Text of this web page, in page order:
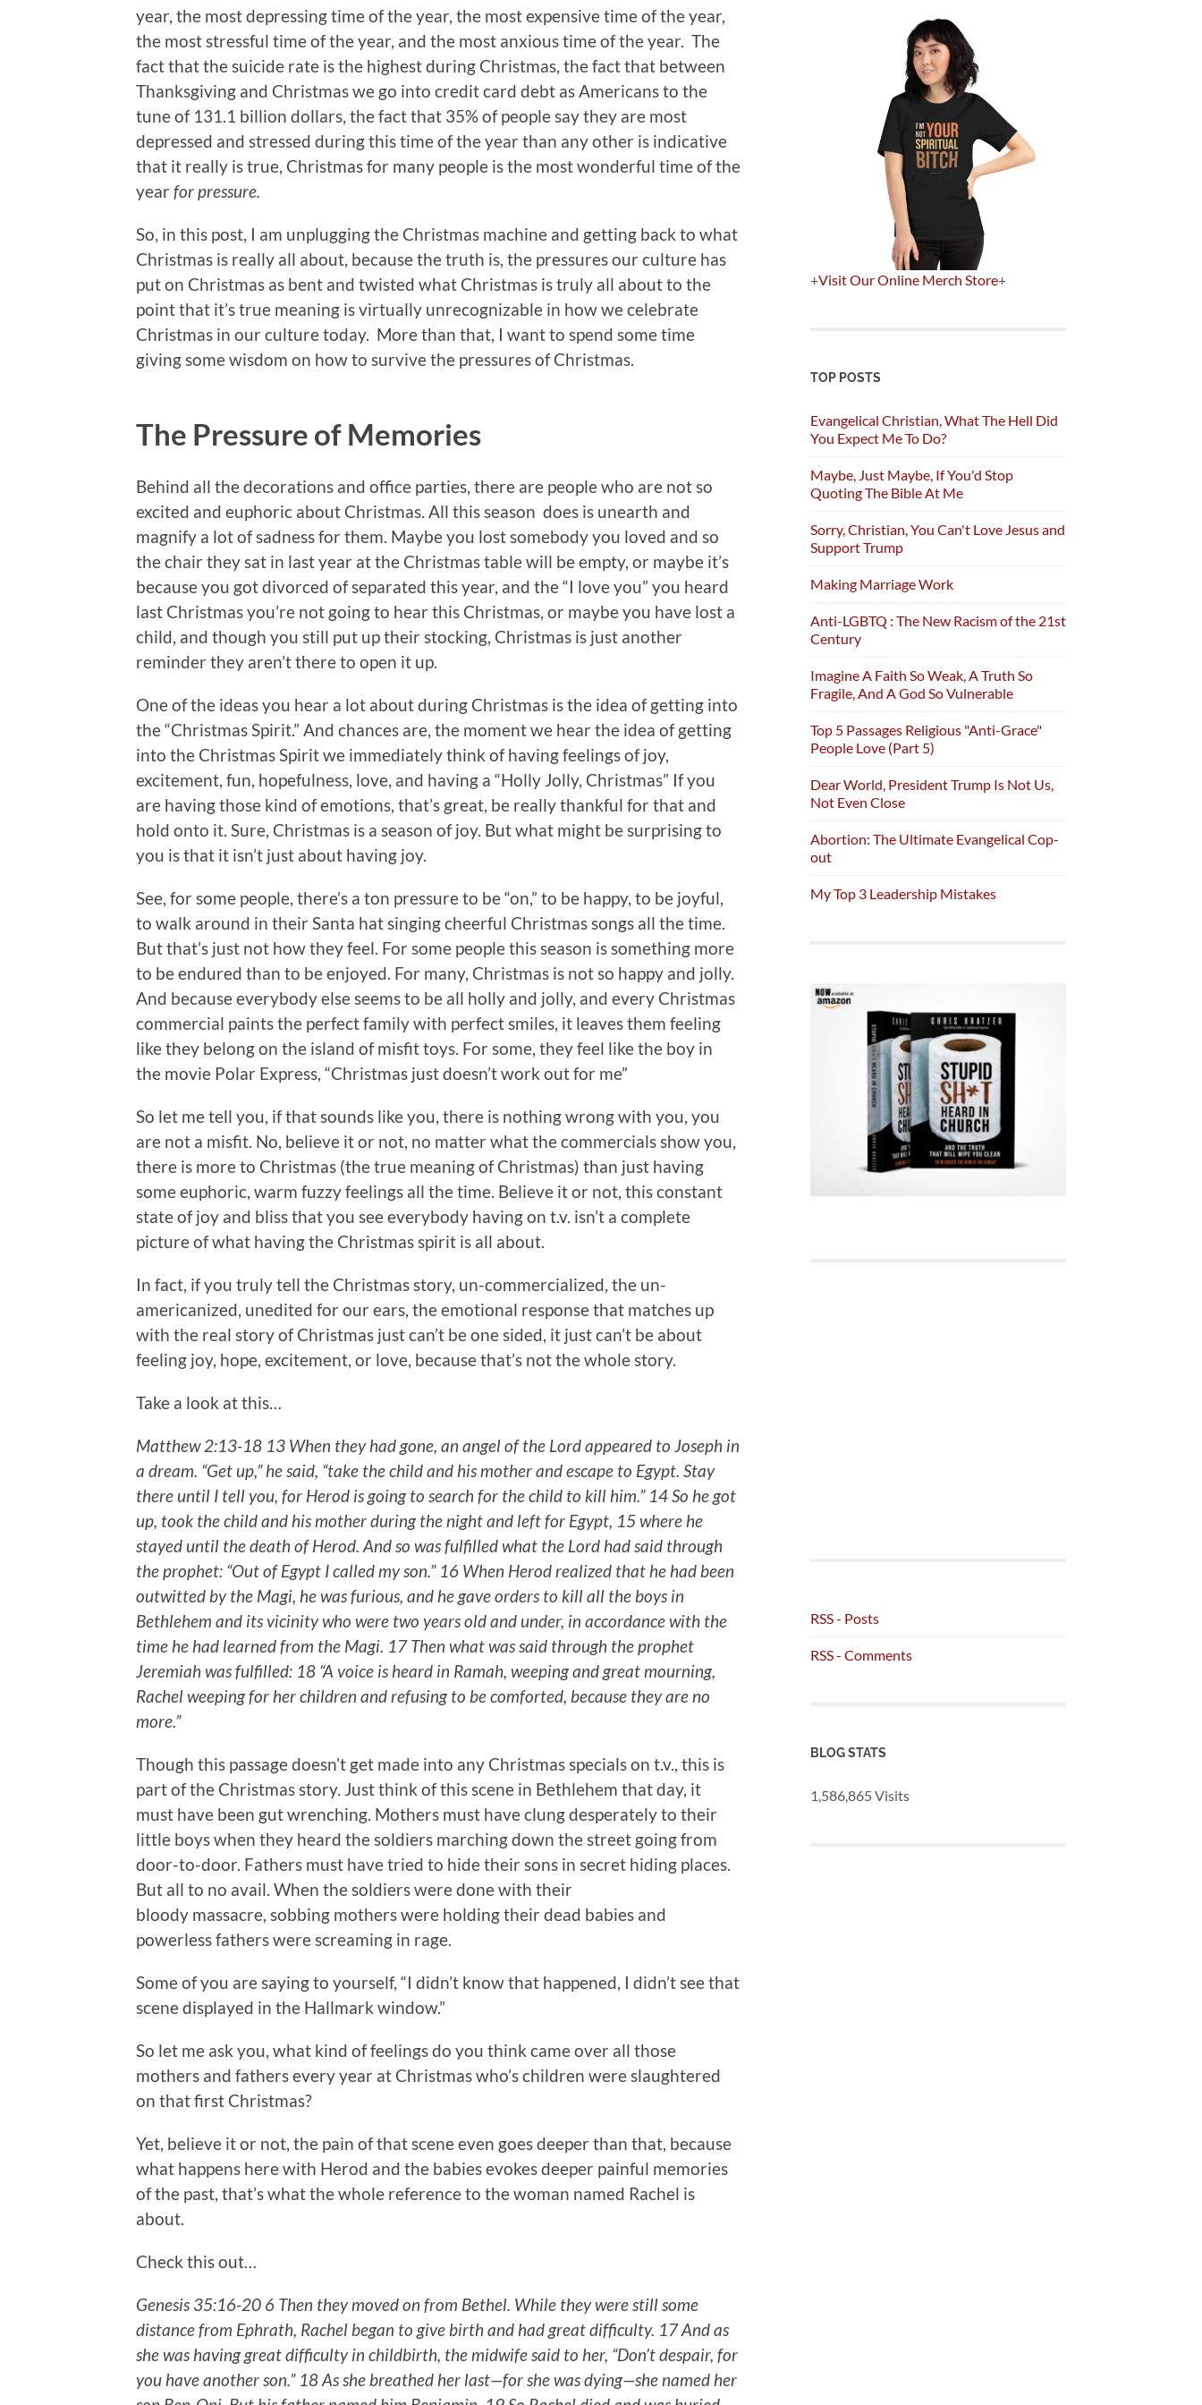
year, the most depressing time of the year, the most expensive time of the year,
the most stressful time of the year, and the most anxious time of the year. The
fact that the suicide rate is the highest during Christmas, the fact that between
Thanksgiving and Christmas we go into credit card debt as Americans to the
tune of 131.1 billion dollars, the fact that 35% of people say they are most
depressed and stressed during this time of the year than any other is indicative
that it really is true, Christmas for many people is the most wonderful time of the
year for pressure.
So, in this post, I am unplugging the Christmas machine and getting back to what
Christmas is really all about, because the truth is, the pressures our culture has
put on Christmas as bent and twisted what Christmas is truly all about to the
point that it’s true meaning is virtually unrecognizable in how we celebrate
Christmas in our culture today. More than that, I want to spend some time
giving some wisdom on how to survive the pressures of Christmas.
The Pressure of Memories
Behind all the decorations and office parties, there are people who are not so
excited and euphoric about Christmas. All this season does is unearth and
magnify a lot of sadness for them. Maybe you lost somebody you loved and so
the chair they sat in last year at the Christmas table will be empty, or maybe it’s
because you got divorced of separated this year, and the “I love you” you heard
last Christmas you’re not going to hear this Christmas, or maybe you have lost a
child, and though you still put up their stocking, Christmas is just another
reminder they aren’t there to open it up.
One of the ideas you hear a lot about during Christmas is the idea of getting into
the “Christmas Spirit.” And chances are, the moment we hear the idea of getting
into the Christmas Spirit we immediately think of having feelings of joy,
excitement, fun, hopefulness, love, and having a “Holly Jolly, Christmas” If you
are having those kind of emotions, that’s great, be really thankful for that and
hold onto it. Sure, Christmas is a season of joy. But what might be surprising to
you is that it isn’t just about having joy.
See, for some people, there’s a ton pressure to be “on,” to be happy, to be joyful,
to walk around in their Santa hat singing cheerful Christmas songs all the time.
But that’s just not how they feel. For some people this season is something more
to be endured than to be enjoyed. For many, Christmas is not so happy and jolly.
And because everybody else seems to be all holly and jolly, and every Christmas
commercial paints the perfect family with perfect smiles, it leaves them feeling
like they belong on the island of misfit toys. For some, they feel like the boy in
the movie Polar Express, “Christmas just doesn’t work out for me”
So let me tell you, if that sounds like you, there is nothing wrong with you, you
are not a misfit. No, believe it or not, no matter what the commercials show you,
there is more to Christmas (the true meaning of Christmas) than just having
some euphoric, warm fuzzy feelings all the time. Believe it or not, this constant
state of joy and bliss that you see everybody having on t.v. isn’t a complete
picture of what having the Christmas spirit is all about.
In fact, if you truly tell the Christmas story, un-commercialized, the un-
americanized, unedited for our ears, the emotional response that matches up
with the real story of Christmas just can’t be one sided, it just can’t be about
feeling joy, hope, excitement, or love, because that’s not the whole story.
Take a look at this…
Matthew 2:13-18 13 When they had gone, an angel of the Lord appeared to Joseph in
a dream. “Get up,” he said, “take the child and his mother and escape to Egypt. Stay
there until I tell you, for Herod is going to search for the child to kill him.” 14 So he got
up, took the child and his mother during the night and left for Egypt, 15 where he
stayed until the death of Herod. And so was fulfilled what the Lord had said through
the prophet: “Out of Egypt I called my son.” 16 When Herod realized that he had been
outwitted by the Magi, he was furious, and he gave orders to kill all the boys in
Bethlehem and its vicinity who were two years old and under, in accordance with the
time he had learned from the Magi. 17 Then what was said through the prophet
Jeremiah was fulfilled: 18 “A voice is heard in Ramah, weeping and great mourning,
Rachel weeping for her children and refusing to be comforted, because they are no
more.”
Though this passage doesn’t get made into any Christmas specials on t.v., this is
part of the Christmas story. Just think of this scene in Bethlehem that day, it
must have been gut wrenching. Mothers must have clung desperately to their
little boys when they heard the soldiers marching down the street going from
door-to-door. Fathers must have tried to hide their sons in secret hiding places.
But all to no avail. When the soldiers were done with their
bloody massacre, sobbing mothers were holding their dead babies and
powerless fathers were screaming in rage.
Some of you are saying to yourself, “I didn’t know that happened, I didn’t see that
scene displayed in the Hallmark window.”
So let me ask you, what kind of feelings do you think came over all those
mothers and fathers every year at Christmas who’s children were slaughtered
on that first Christmas?
Yet, believe it or not, the pain of that scene even goes deeper than that, because
what happens here with Herod and the babies evokes deeper painful memories
of the past, that’s what the whole reference to the woman named Rachel is
about.
Check this out…
Genesis 35:16-20 6 Then they moved on from Bethel. While they were still some
distance from Ephrath, Rachel began to give birth and had great difficulty. 17 And as
she was having great difficulty in childbirth, the midwife said to her, “Don’t despair, for
you have another son.” 18 As she breathed her last—for she was dying—she named her
+Visit Our Online Merch Store+
TOP POSTS
Evangelical Christian, What The Hell Did
You Expect Me To Do?
Maybe, Just Maybe, If You'd Stop
Quoting The Bible At Me
Sorry, Christian, You Can't Love Jesus and
Support Trump
Making Marriage Work
Anti-LGBTQ : The New Racism of the 21st
Century
Imagine A Faith So Weak, A Truth So
Fragile, And A God So Vulnerable
Top 5 Passages Religious "Anti-Grace"
People Love (Part 5)
Dear World, President Trump Is Not Us,
Not Even Close
Abortion: The Ultimate Evangelical Cop-
out
My Top 3 Leadership Mistakes
RSS - Posts
RSS - Comments
BLOG STATS
1,586,865 Visits